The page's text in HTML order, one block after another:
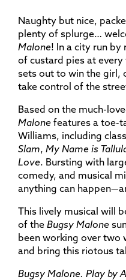
Naughty but nice,
plenty of splurge…
Malone! In a city run by
of custard pies at
sets out to win the girl,
take control of the
Based on the much-
Malone features a toe-
Williams, including
Slam, My Name is
Love. Bursting with
comedy, and musical
anything can
This lively musical will
of the Bugsy Malone
been working over two
and bring this riotous
Bugsy Malone. Play by